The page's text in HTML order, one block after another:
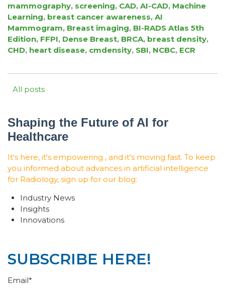
mammography, screening, CAD, AI-CAD, Machine
Learning, breast cancer awareness, AI
Mammogram, Breast imaging, BI-RADS Atlas 5th
Edition, FFPI, Dense Breast, BRCA, breast density,
CHD, heart disease, cmdensity, SBI, NCBC, ECR
All posts
Shaping the Future of AI for
Healthcare
It's here, it's empowering , and it's moving fast. To keep
you informed about advances in artificial intelligence
for Radiology, sign up for our blog:
Industry News
Insights
Innovations
SUBSCRIBE HERE!
Email*